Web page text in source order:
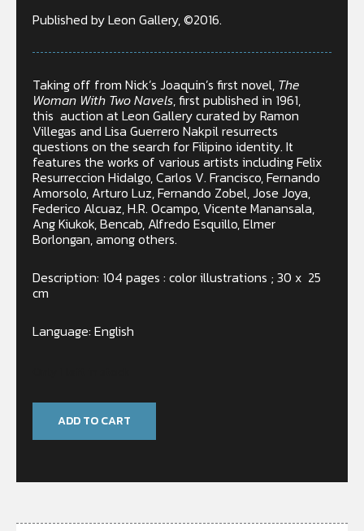
Published by Leon Gallery, ©2016.
Taking off from Nick’s Joaquin’s first novel, The
Woman With Two Navels, first published in 1961,
this auction at Leon Gallery curated by Ramon
Villegas and Lisa Guerrero Nakpil resurrects
questions on the search for Filipino identity. It
features the works of various artists including Felix
Resurreccion Hidalgo, Carlos V. Francisco, Fernando
Amorsolo, Arturo Luz, Fernando Zobel, Jose Joya,
Federico Alcuaz, H.R. Ocampo, Vicente Manansala,
Ang Kiukok, Bencab, Alfredo Esquillo, Elmer
Borlongan, among others.
Description: 104 pages : color illustrations ; 30 x 25
cm
Language: English
ADD TO CART